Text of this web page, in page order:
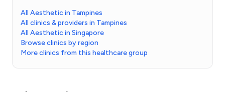
All Aesthetic in Tampines
All clinics & providers in Tampines
All Aesthetic in Singapore
Browse clinics by region
More clinics from this healthcare group